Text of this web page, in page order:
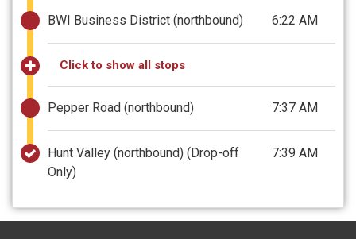
BWI Business District (northbound) 6:22 AM
Click to show all stops
Pepper Road (northbound) 7:37 AM
Hunt Valley (northbound) (Drop-off
Only)
7:39 AM